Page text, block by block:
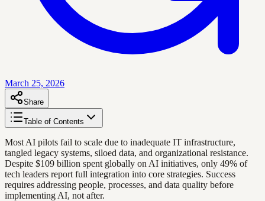
March 25, 2026
Share
Table of Contents
Most AI pilots fail to scale due to inadequate IT infrastructure,
tangled legacy systems, siloed data, and organizational resistance.
Despite $109 billion spent globally on AI initiatives, only 49% of
tech leaders report full integration into core strategies. Success
requires addressing people, processes, and data quality before
implementing AI, not after.